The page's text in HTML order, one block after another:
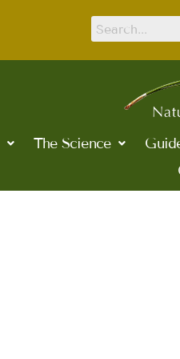
The Science